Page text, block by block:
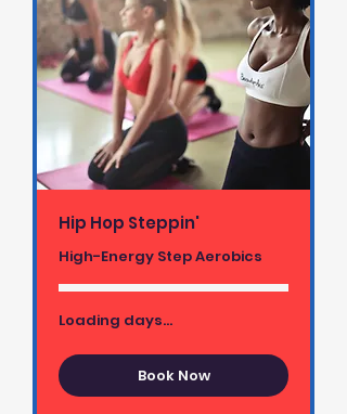
Hip Hop Steppin'
High-Energy Step Aerobics
Loading days...
Book Now